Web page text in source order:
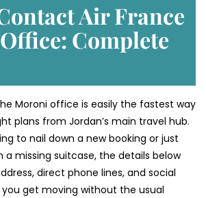
Air France
Complete
Moroni office is easily the fastest way
plans from Jordan’s main travel hub.
to nail down a new booking or just
a missing suitcase, the details below
direct phone lines, and social
get moving without the usual